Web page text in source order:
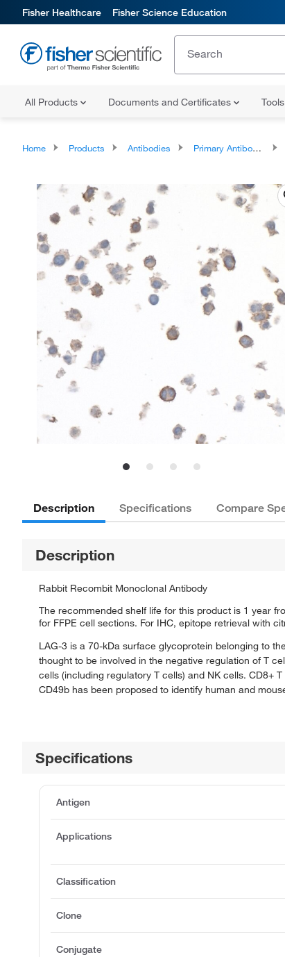
Fisher Healthcare Fisher Science Education
All Products Documents and Certificates Tools
Home Products Antibodies Primary Antibodies
Description Specifications Compare
Description
Rabbit Recombit Monoclonal Antibody
The recommended shelf life for this product is 1 year
for FFPE cell sections. For IHC, epitope retrieval with
LAG-3 is a 70-kDa surface glycoprotein belonging to
thought to be involved in the negative regulation of T
cells (including regulatory T cells) and NK cells. CD8+
CD49b has been proposed to identify human and
Specifications
Antigen
Applications
Classification
Clone
Conjugate